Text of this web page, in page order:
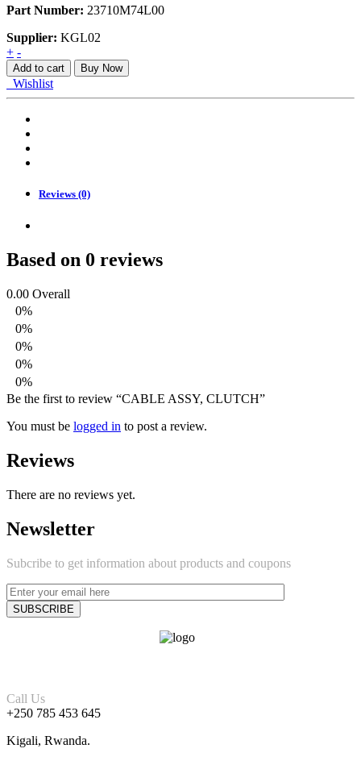
Part Number: 23710M74L00
Supplier: KGL02
CABLE
ASSY,
CLUTCH
quantity
+ -
Add to cart Buy Now
Wishlist
Reviews (0)
Based on 0 reviews
0.00 Overall
0%
0%
0%
0%
0%
Be the first to review “CABLE ASSY, CLUTCH”
You must be logged in to post a review.
Reviews
There are no reviews yet.
Newsletter
Subcribe to get information about products and coupons
Call Us
+250 785 453 645
Kigali, Rwanda.